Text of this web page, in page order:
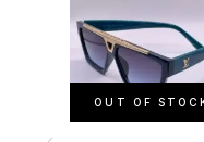
OUT OF